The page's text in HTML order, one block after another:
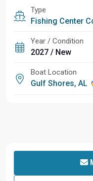
Type
Fishing Center
Year / Condition
2027 / New
Boat Location
Gulf Shores, AL